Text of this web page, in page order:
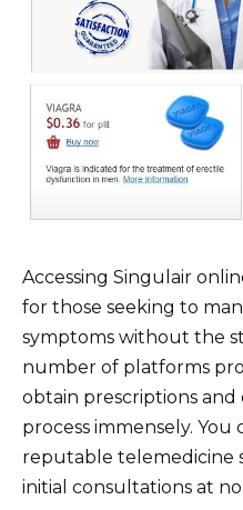
Accessing Singulair
for those seeking to
symptoms without the
number of platforms
obtain prescriptions
process immensely.
reputable telemedicine
initial consultations at